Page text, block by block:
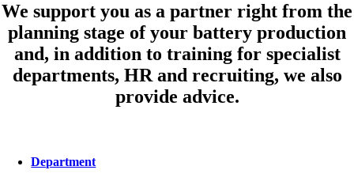
We support you as a partner right from the
planning stage of your battery production
and, in addition to training for specialist
departments, HR and recruiting, we also
provide advice.
Department